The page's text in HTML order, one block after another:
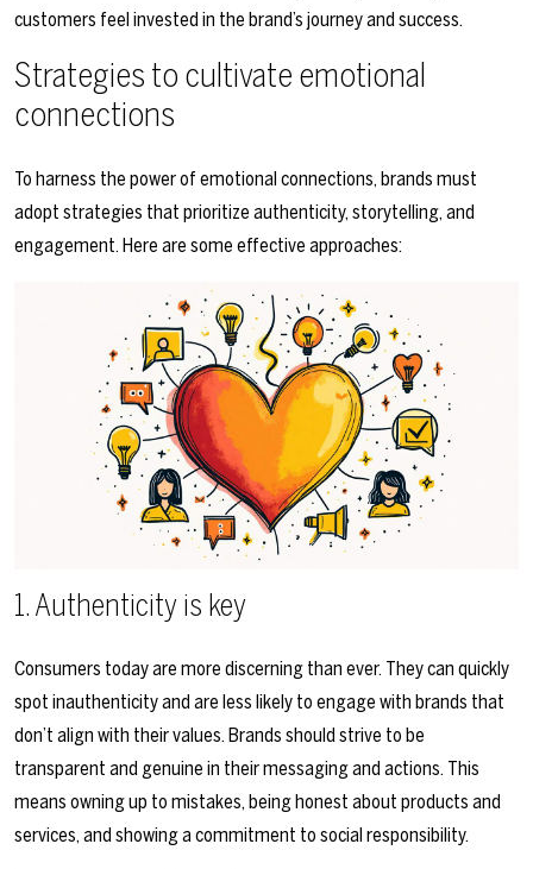
customers feel invested in the brand’s journey and success.
Strategies to cultivate emotional
connections
To harness the power of emotional connections, brands must
adopt strategies that prioritize authenticity, storytelling, and
engagement. Here are some effective approaches:
1. Authenticity is key
Consumers today are more discerning than ever. They can quickly
spot inauthenticity and are less likely to engage with brands that
don’t align with their values. Brands should strive to be
transparent and genuine in their messaging and actions. This
means owning up to mistakes, being honest about products and
services, and showing a commitment to social responsibility.